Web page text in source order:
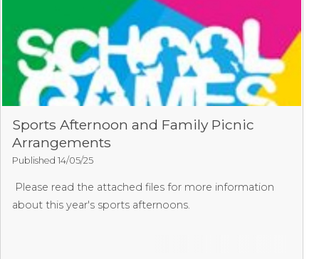
Sports Afternoon and Family Picnic
Arrangements
Published 14/05/25
Please read the attached files for more information
about this year's sports afternoons.